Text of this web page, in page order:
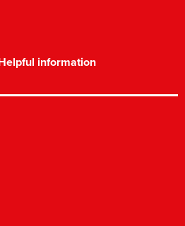
information